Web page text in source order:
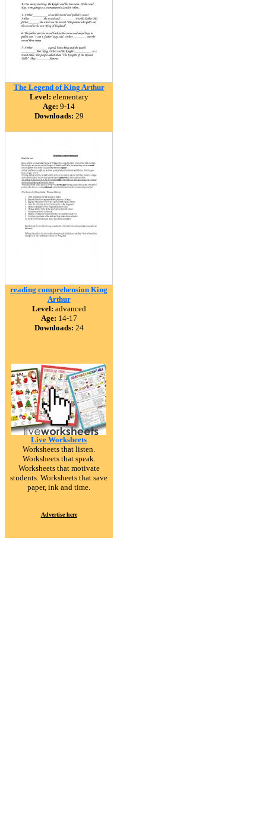
The Legend of King Arthur
Level: elementary
Age: 9-14
Downloads: 29
reading comprehension King
Arthur
Level: advanced
Age: 14-17
Downloads: 24
Live Worksheets
Worksheets that listen.
Worksheets that speak.
Worksheets that motivate
students. Worksheets that save
paper, ink and time.
Advertise here